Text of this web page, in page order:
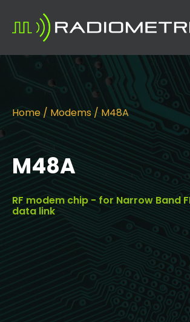
Home / Modems / M48A
M48A
RF modem chip - for Narrow Band
data link